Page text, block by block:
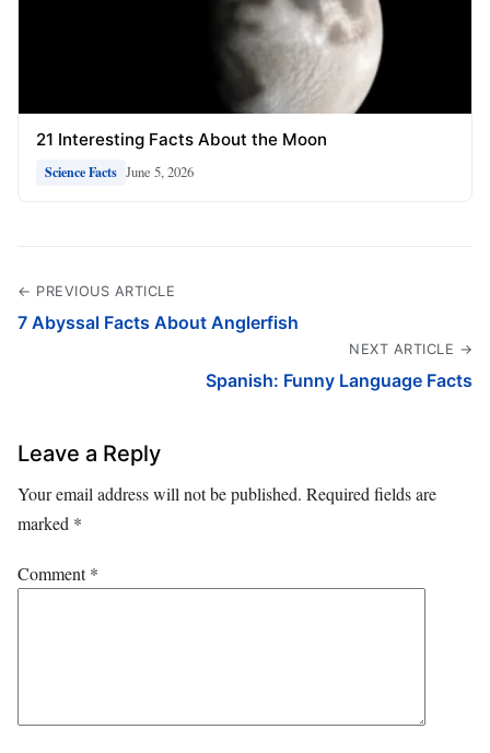
21 Interesting Facts About the Moon
Science Facts June 5, 2026
← PREVIOUS ARTICLE
7 Abyssal Facts About Anglerfish
NEXT ARTICLE →
Spanish: Funny Language Facts
Leave a Reply
Your email address will not be published. Required fields are
marked *
Comment*